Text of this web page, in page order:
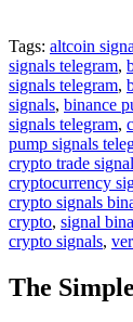
Tags: altcoin
signals telegram,
signals telegram,
signals, binance
signals telegram,
pump signals
crypto trade
cryptocurrency
crypto signals
crypto, signal
crypto signals,
The